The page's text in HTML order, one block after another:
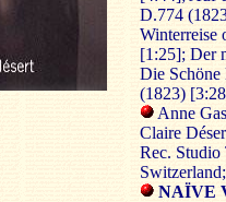
D.774
Winterreise
[1:25]; Der
Die
(1823)
Anne
Claire
Rec. Studio
NAÏVE